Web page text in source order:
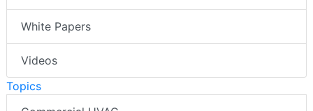
White Papers
Videos
Topics